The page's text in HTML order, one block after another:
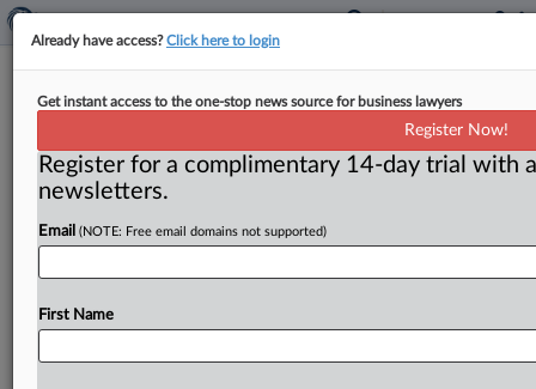
FTC:WATCH No. 672 (2006-6)
Already have access?Click here to login
Get instant access to the one-stop news source for business lawyers
Register Now!
Register for a complimentary 14-day trial with
newsletters.
Email (NOTE: Free email domains not supported)
First Name